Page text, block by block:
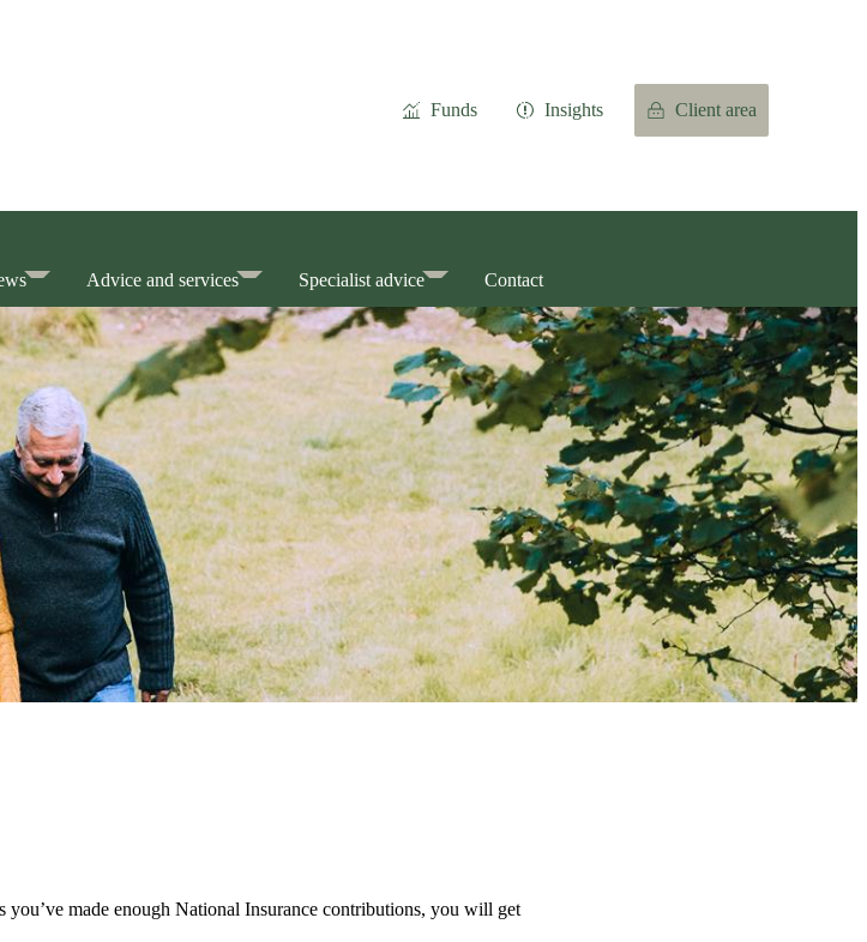
Funds Insights Client area
Advice and services Specialist advice Contact
made enough National Insurance contributions, you will get